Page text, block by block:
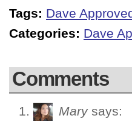
Tags: Dave
Categories: Dave
Comments
Mary says: